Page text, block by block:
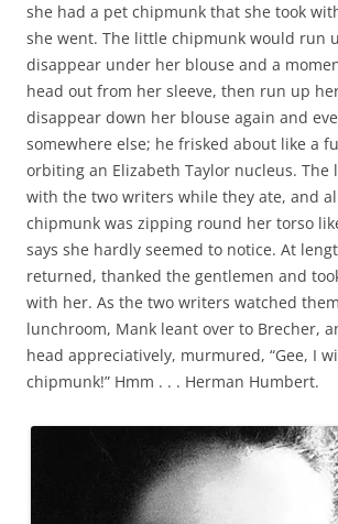
she had a pet chipmunk that she took
she went. The little chipmunk would run
disappear under her blouse and a
head out from her sleeve, then run up
disappear down her blouse again and
somewhere else; he frisked about like a
orbiting an Elizabeth Taylor nucleus.
with the two writers while they ate, and
chipmunk was zipping round her torso
says she hardly seemed to notice. At
returned, thanked the gentlemen and
with her. As the two writers watched
lunchroom, Mank leant over to Brecher,
head appreciatively, murmured, “Gee, I
chipmunk!” Hmm . . . Herman Humbert.